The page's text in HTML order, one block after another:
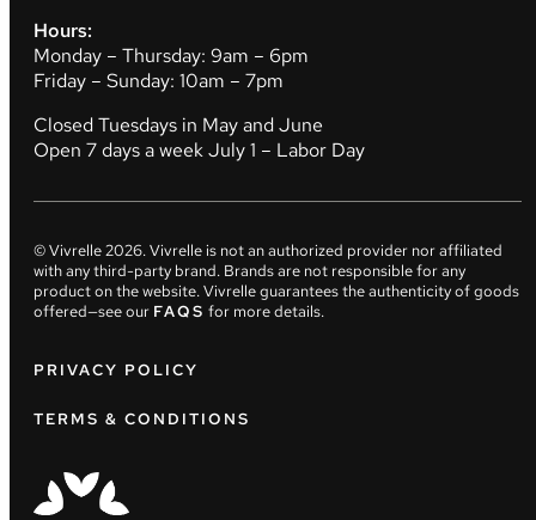
Hours:
Monday – Thursday: 9am – 6pm
Friday – Sunday: 10am – 7pm
Closed Tuesdays in May and June
Open 7 days a week July 1 – Labor Day
© Vivrelle2026. Vivrelle is not an authorized provider nor affiliated
with any third-party brand. Brands are not responsible for any
product on the website. Vivrelle guarantees the authenticity of goods
offered—see our FAQS for more details.
PRIVACY POLICY
TERMS & CONDITIONS